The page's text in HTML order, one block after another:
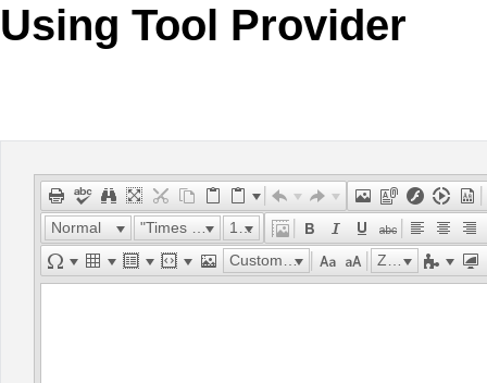
Request Trial
MetroTouch
Telerik
Vista
Using Tool Provider
Normal "Times New Roman"
16px
Custom Links
Zoom